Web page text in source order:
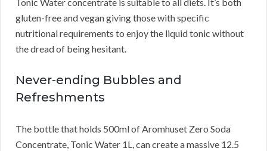
gluten-free and vegan giving those with specific
nutritional requirements to enjoy the liquid tonic without
the dread of being hesitant.
Never-ending Bubbles and
Refreshments
The bottle that holds 500ml of Aromhuset Zero Soda
Concentrate, Tonic Water 1L, can create a massive 12.5